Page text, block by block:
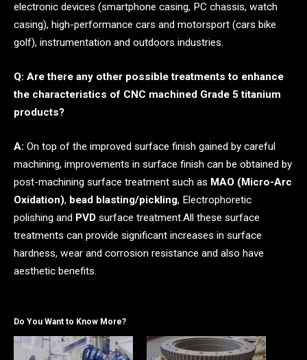
electronic devices (smartphone casing, PC chassis, watch
casing), high-performance cars and motorsport (cars bike
golf), instrumentation and outdoors industries.
Q: Are there any other possible treatments to enhance
the characteristics of CNC machined Grade 5 titanium
products?
A: On top of the improved surface finish gained by careful
machining, improvements in surface finish can be obtained by
post-machining surface treatment such as MAO (Micro-Arc
Oxidation), bead blasting/pickling, Electrophoretic
polishing and PVD surface treatment.All these surface
treatments can provide significant increases in surface
hardness, wear and corrosion resistance and also have
aesthetic benefits.
Do You Want to Know More?